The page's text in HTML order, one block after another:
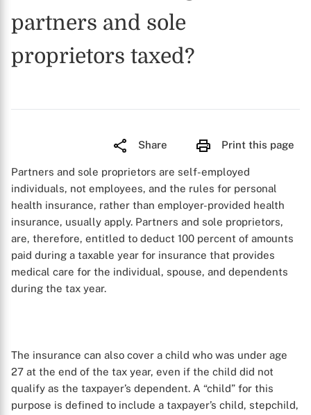
partners and sole
proprietors taxed?
Share Print this page
Partners and sole proprietors are self-employed
individuals, not employees, and the rules for personal
health insurance, rather than employer-provided health
insurance, usually apply. Partners and sole proprietors,
are, therefore, entitled to deduct 100 percent of amounts
paid during a taxable year for insurance that provides
medical care for the individual, spouse, and dependents
during the tax year.
The insurance can also cover a child who was under age
27 at the end of the tax year, even if the child did not
qualify as the taxpayer’s dependent. A “child” for this
purpose is defined to include a taxpayer’s child, stepchild,